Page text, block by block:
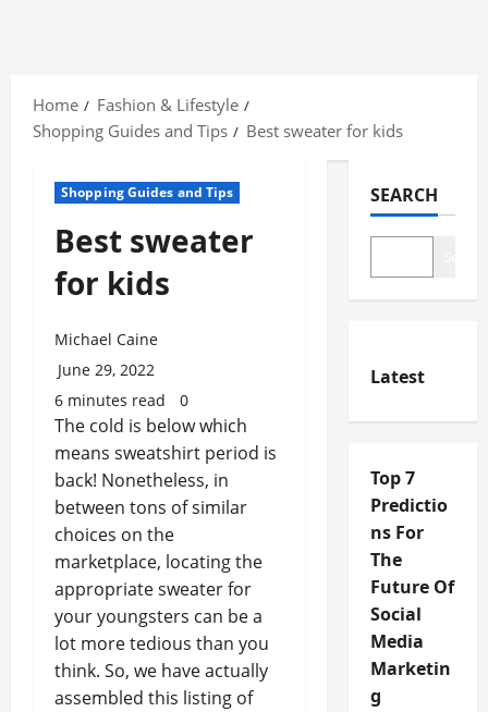
content
Home
Fashion & Lifestyle
Shopping Guides and Tips
Best sweater for kids
Shopping Guides and Tips
Best sweater
for kids
Michael Caine
June 29, 2022
6 minutes read
0
The cold is below which
means sweatshirt period is
back! Nonetheless, in
between tons of similar
choices on the
marketplace, locating the
appropriate sweater for
your youngsters can be a
lot more tedious than you
think. So, we have actually
assembled this listing of
SEARCH
Latest
Top 7
Predictio
ns For
The
Future Of
Social
Media
Marketin
g